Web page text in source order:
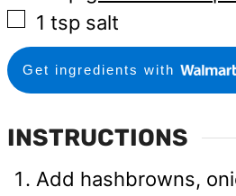
▢
1 tsp salt
Get ingredients with
INSTRUCTIONS
Add hashbrowns,